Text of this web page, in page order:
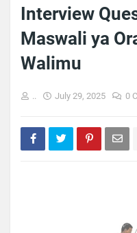
Interview
Maswali ya
Walimu
.. July 29, 2025 0